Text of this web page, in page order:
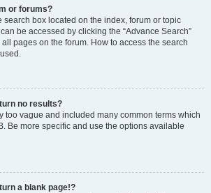
or forums?
search box located on the index, forum or topic
be accessed by clicking the “Advance Search”
pages on the forum. How to access the search
no results?
too vague and included many common terms which
Be more specific and use the options available
a blank page!?